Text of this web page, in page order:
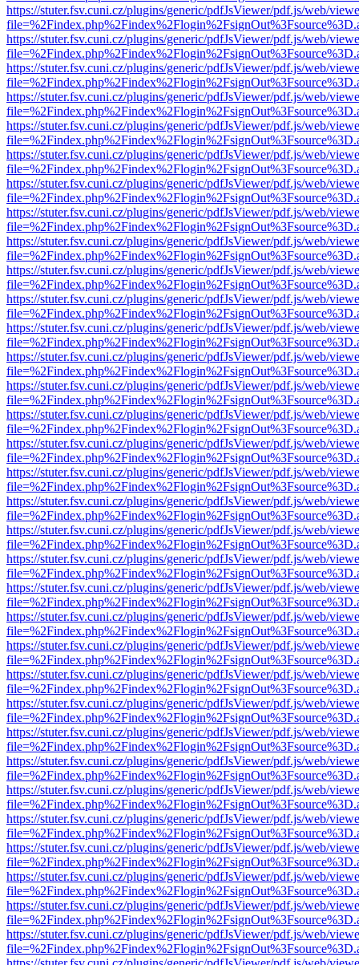
https://stuter.fsv.cuni.cz/plugins/generic/pdfJsViewer/pdf.js/web/
https://stuter.fsv.cuni.cz/plugins/generic/pdfJsViewer/pdf.js/web/
https://stuter.fsv.cuni.cz/plugins/generic/pdfJsViewer/pdf.js/web/
https://stuter.fsv.cuni.cz/plugins/generic/pdfJsViewer/pdf.js/web/
https://stuter.fsv.cuni.cz/plugins/generic/pdfJsViewer/pdf.js/web/
https://stuter.fsv.cuni.cz/plugins/generic/pdfJsViewer/pdf.js/web/
https://stuter.fsv.cuni.cz/plugins/generic/pdfJsViewer/pdf.js/web/
https://stuter.fsv.cuni.cz/plugins/generic/pdfJsViewer/pdf.js/web/
https://stuter.fsv.cuni.cz/plugins/generic/pdfJsViewer/pdf.js/web/
https://stuter.fsv.cuni.cz/plugins/generic/pdfJsViewer/pdf.js/web/
https://stuter.fsv.cuni.cz/plugins/generic/pdfJsViewer/pdf.js/web/
https://stuter.fsv.cuni.cz/plugins/generic/pdfJsViewer/pdf.js/web/
https://stuter.fsv.cuni.cz/plugins/generic/pdfJsViewer/pdf.js/web/
https://stuter.fsv.cuni.cz/plugins/generic/pdfJsViewer/pdf.js/web/
https://stuter.fsv.cuni.cz/plugins/generic/pdfJsViewer/pdf.js/web/
https://stuter.fsv.cuni.cz/plugins/generic/pdfJsViewer/pdf.js/web/
https://stuter.fsv.cuni.cz/plugins/generic/pdfJsViewer/pdf.js/web/
https://stuter.fsv.cuni.cz/plugins/generic/pdfJsViewer/pdf.js/web/
https://stuter.fsv.cuni.cz/plugins/generic/pdfJsViewer/pdf.js/web/
https://stuter.fsv.cuni.cz/plugins/generic/pdfJsViewer/pdf.js/web/
https://stuter.fsv.cuni.cz/plugins/generic/pdfJsViewer/pdf.js/web/
https://stuter.fsv.cuni.cz/plugins/generic/pdfJsViewer/pdf.js/web/
https://stuter.fsv.cuni.cz/plugins/generic/pdfJsViewer/pdf.js/web/
https://stuter.fsv.cuni.cz/plugins/generic/pdfJsViewer/pdf.js/web/
https://stuter.fsv.cuni.cz/plugins/generic/pdfJsViewer/pdf.js/web/
https://stuter.fsv.cuni.cz/plugins/generic/pdfJsViewer/pdf.js/web/
https://stuter.fsv.cuni.cz/plugins/generic/pdfJsViewer/pdf.js/web/
https://stuter.fsv.cuni.cz/plugins/generic/pdfJsViewer/pdf.js/web/
https://stuter.fsv.cuni.cz/plugins/generic/pdfJsViewer/pdf.js/web/
https://stuter.fsv.cuni.cz/plugins/generic/pdfJsViewer/pdf.js/web/
https://stuter.fsv.cuni.cz/plugins/generic/pdfJsViewer/pdf.js/web/
https://stuter.fsv.cuni.cz/plugins/generic/pdfJsViewer/pdf.js/web/
https://stuter.fsv.cuni.cz/plugins/generic/pdfJsViewer/pdf.js/web/